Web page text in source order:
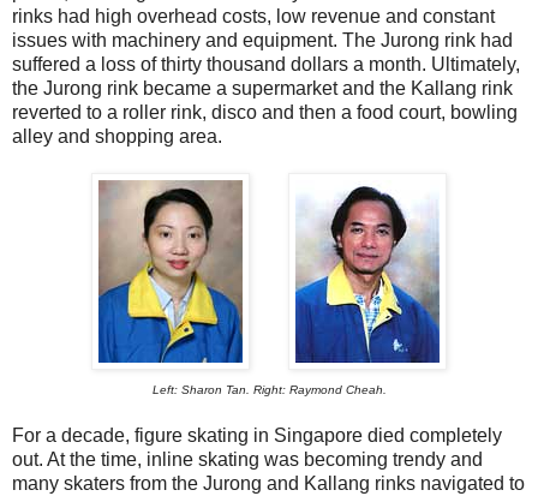
rinks had high overhead costs, low revenue and constant
issues with machinery and equipment. The Jurong rink had
suffered a loss of thirty thousand dollars a month. Ultimately,
the Jurong rink became a supermarket and the Kallang rink
reverted to a roller rink, disco and then a food court, bowling
alley and shopping area.
Left: Sharon Tan. Right: Raymond Cheah.
For a decade, figure skating in Singapore died completely
out. At the time, inline skating was becoming trendy and
many skaters from the Jurong and Kallang rinks navigated to